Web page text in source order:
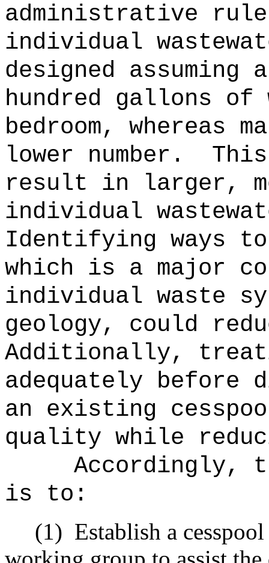
administrative
individual
designed assuming
hundred gallons of
bedroom, whereas
lower number.
result in larger,
individual
Identifying ways
which is a major
individual waste
geology, could
Additionally,
adequately before
an existing
quality while
Accordingly,
is to:
(1) Establish a